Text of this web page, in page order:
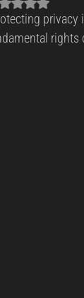
privacy
rights